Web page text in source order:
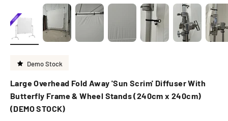
Demo Stock
Large Overhead Fold Away 'Sun Scrim' Diffuser With
Butterfly Frame & Wheel Stands (240cm x 240cm)
(DEMO STOCK)